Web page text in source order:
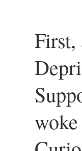
First,